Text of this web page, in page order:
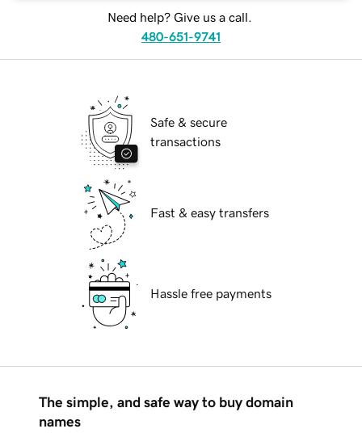
Need help? Give us a call.
480-651-9741
Safe & secure
transactions
Fast & easy transfers
Hassle free payments
The simple, and safe way to buy domain
names